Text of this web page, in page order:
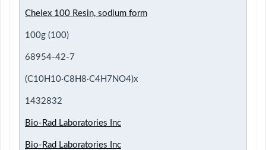
Chelex 100 Resin, sodium form
100g (100)
68954-42-7
(C10H10·C8H8·C4H7NO4)x
1432832
Bio-Rad Laboratories Inc
Bio-Rad Laboratories Inc